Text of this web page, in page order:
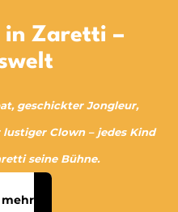
in Zaretti –
geschickter Jongleur,
Clown – jedes Kind
seine Bühne.
mehr